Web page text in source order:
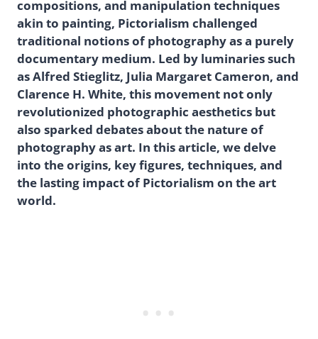
compositions, and manipulation techniques
akin to painting, Pictorialism challenged
traditional notions of photography as a purely
documentary medium. Led by luminaries such
as Alfred Stieglitz, Julia Margaret Cameron, and
Clarence H. White, this movement not only
revolutionized photographic aesthetics but
also sparked debates about the nature of
photography as art. In this article, we delve
into the origins, key figures, techniques, and
the lasting impact of Pictorialism on the art
world.